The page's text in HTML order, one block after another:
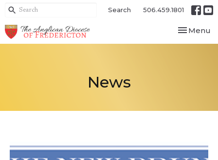
Search 506.459.1801
Toggle
Menu
News